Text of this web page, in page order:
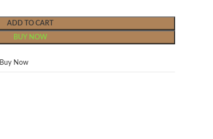
ADD TO CART
BUY NOW
Buy Now